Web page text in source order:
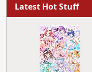
Latest Hot Stuff